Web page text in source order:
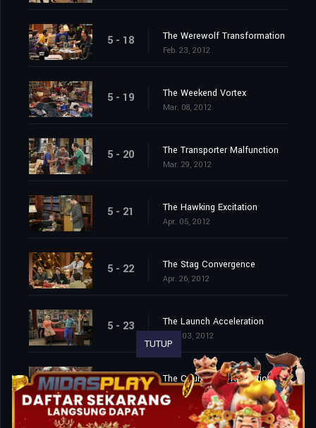
5 - 18 The Werewolf Transformation
Feb. 23, 2012
5 - 19 The Weekend Vortex
Mar. 08, 2012
5 - 20 The Transporter Malfunction
Mar. 29, 2012
5 - 21 The Hawking Excitation
Apr. 05, 2012
5 - 22 The Stag Convergence
Apr. 26, 2012
5 - 23 The Launch Acceleration
May. 03, 2012
5 - 24 The Countdown Reflection
May. 10, 2012
TUTUP